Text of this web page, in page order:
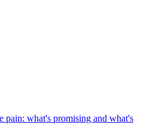
pain: what's promising and what's